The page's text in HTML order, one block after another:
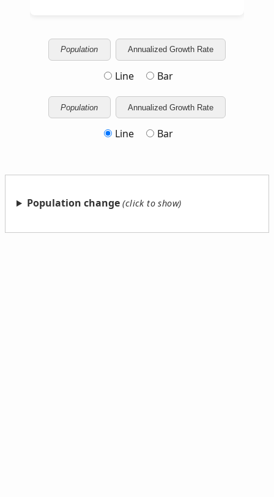
Population Annualized Growth Rate
Line Bar
Population Annualized Growth Rate
Line Bar
Population change